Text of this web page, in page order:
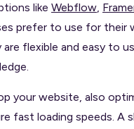
like Webflow,
prefer to use for their
flexible and easy to
your website, also
fast loading speeds. A